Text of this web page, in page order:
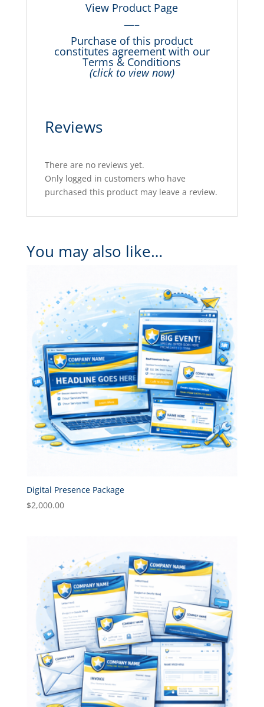
View Product Page
—–
Purchase of this product
constitutes agreement with our
Terms & Conditions
(click to view now)
Reviews
There are no reviews yet.
Only logged in customers who have
purchased this product may leave a review.
You may also like…
Digital Presence Package
$2,000.00